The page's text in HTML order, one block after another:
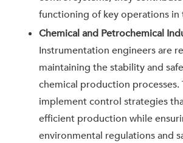
functioning of key operations in
Chemical and Petrochemical
Instrumentation engineers are
maintaining the stability and
chemical production processes.
implement control strategies
efficient production while
environmental regulations and